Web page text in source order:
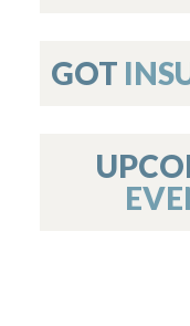
GOT